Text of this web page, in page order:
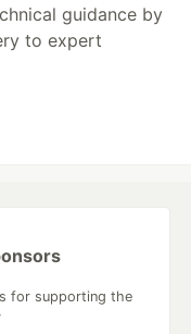
guidance by
to expert
for supporting the